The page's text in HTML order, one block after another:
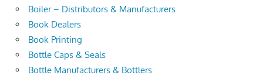
Boiler – Distributors & Manufacturers
Book Dealers
Book Printing
Bottle Caps & Seals
Bottle Manufacturers & Bottlers